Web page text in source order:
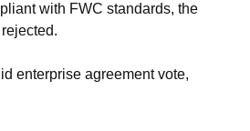
with FWC standards, the
enterprise agreement vote,